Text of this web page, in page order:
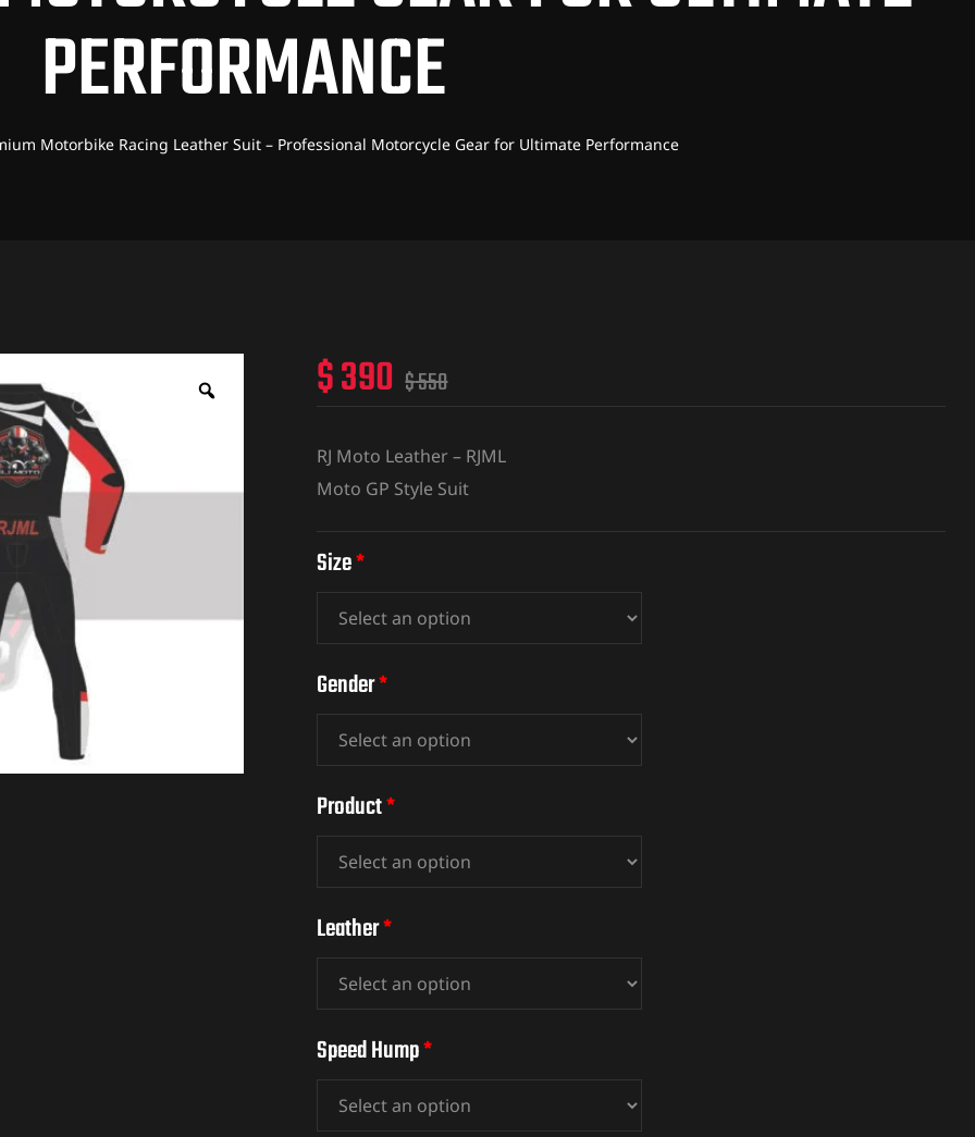
PERFORMANCE
Motorbike Racing Leather Suit – Professional Motorcycle Gear for Ultimate Performance
$550
$390
RJ Moto Leather – RJML
Moto GP Style Suit
Size*
Gender*
Product*
Leather*
Speed Hump*